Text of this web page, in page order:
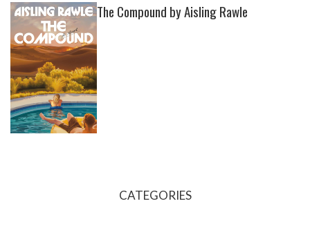
The Compound by Aisling Rawle
CATEGORIES